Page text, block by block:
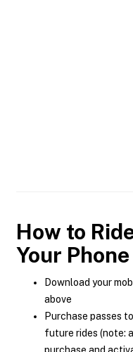
How to
Your Phone
Download your
above
Purchase passes
future rides (note: